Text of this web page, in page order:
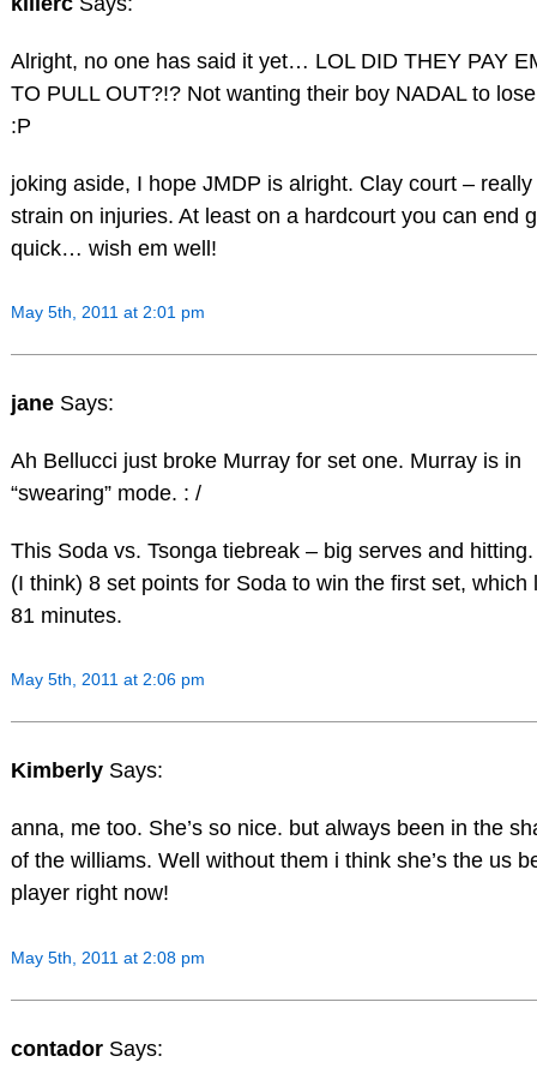
Alright, no one has said it yet… LOL DID THEY PAY
TO PULL OUT?!? Not wanting their boy NADAL to
:P
joking aside, I hope JMDP is alright. Clay court –
strain on injuries. At least on a hardcourt you can end
quick… wish em well!
May 5th, 2011 at 2:01 pm
jane Says:
Ah Bellucci just broke Murray for set one. Murray is in
“swearing” mode. : /
This Soda vs. Tsonga tiebreak – big serves and
(I think) 8 set points for Soda to win the first set, which
81 minutes.
May 5th, 2011 at 2:06 pm
Kimberly Says:
anna, me too. She’s so nice. but always been in the
of the williams. Well without them i think she’s the us
player right now!
May 5th, 2011 at 2:08 pm
contador Says: